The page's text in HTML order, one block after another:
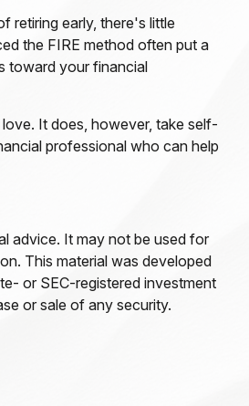
retiring early, there's little
the FIRE method often put a
toward your financial
It does, however, take self-
professional who can help
advice. It may not be used for
This material was developed
or SEC-registered investment
or sale of any security.